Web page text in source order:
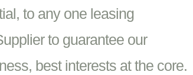
to any one leasing
to guarantee our
best interests at the core.